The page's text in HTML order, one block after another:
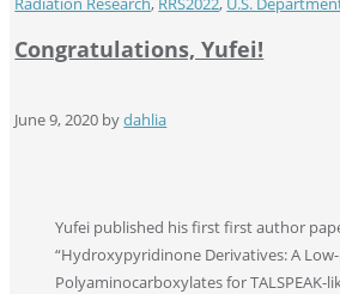
Congratulations, Yufei!
June 9, 2020 bydahlia
Yufei published his first first author
“Hydroxypyridinone Derivatives: A
Polyaminocarboxylates for TALSPEAK-